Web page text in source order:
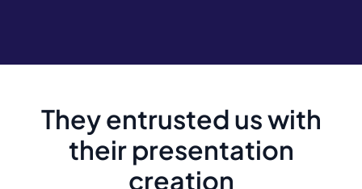
They entrusted us with
their presentation
creation